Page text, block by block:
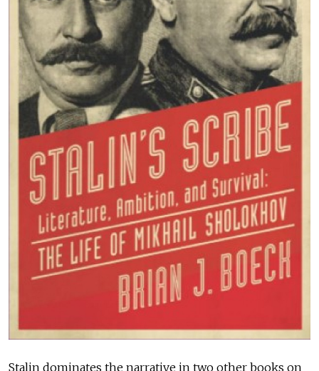
Stalin dominates the narrative in two other books on